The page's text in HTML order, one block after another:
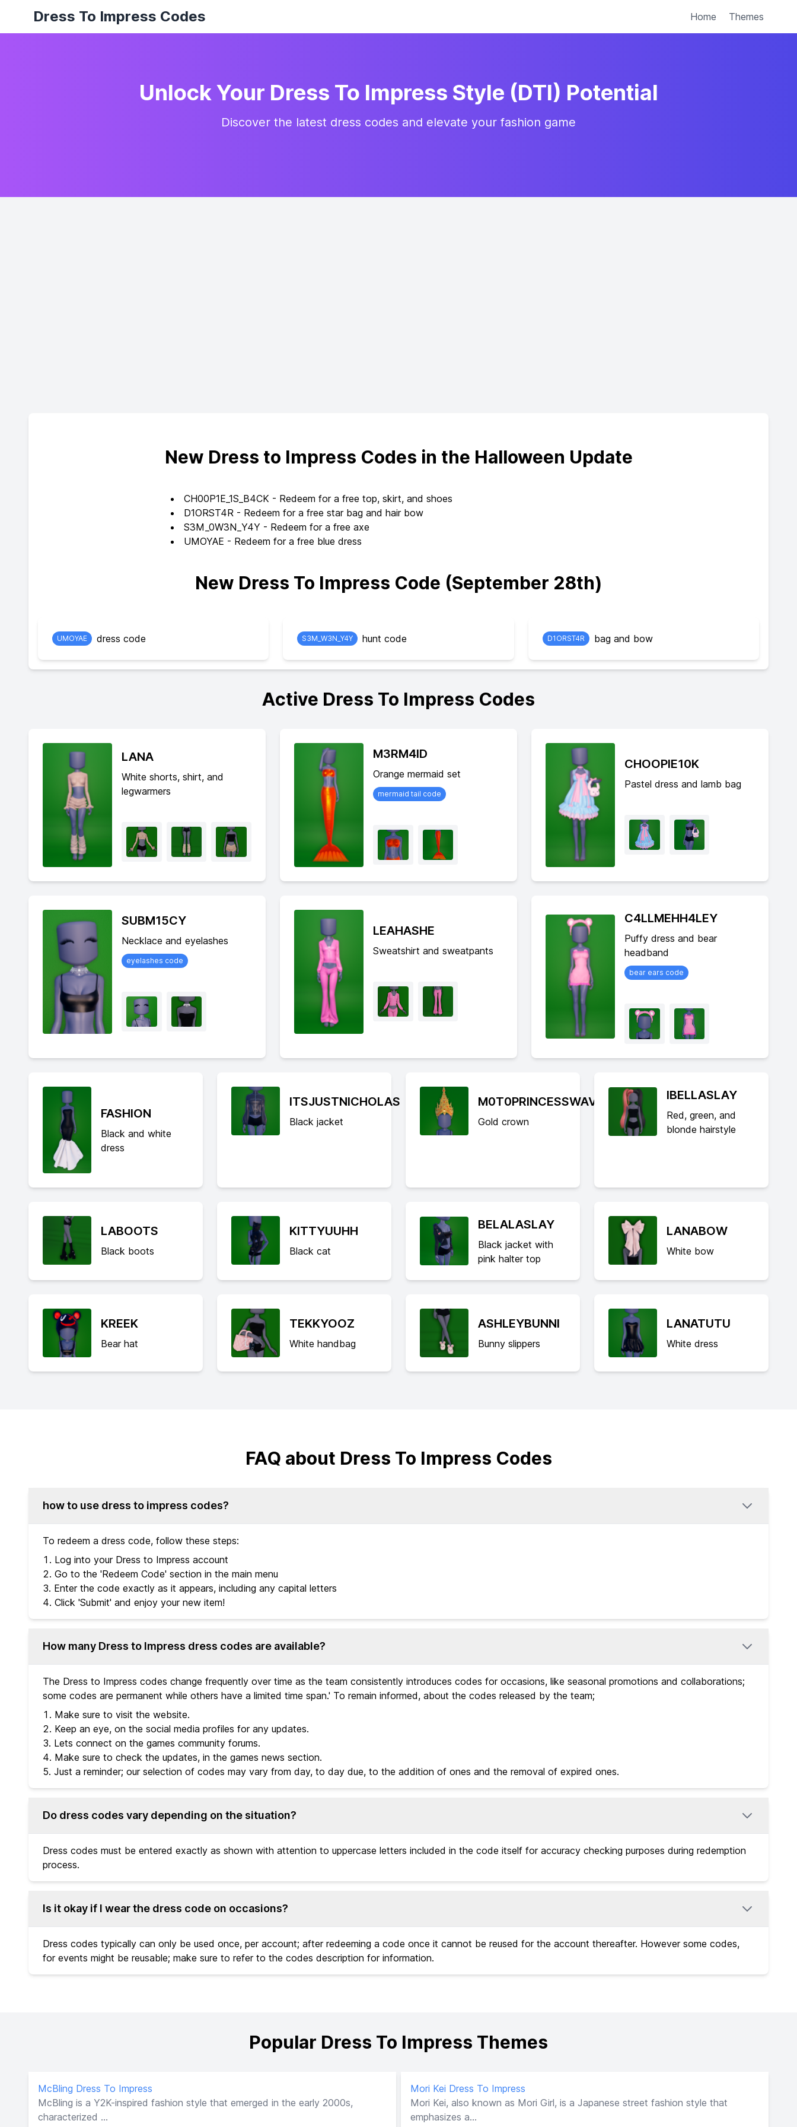
Dress To Impress Codes Home Themes
Unlock Your Dress To Impress Style (DTI) Potential
Discover the latest dress codes and elevate your fashion game
New Dress to Impress Codes in the Halloween Update
CH00P1E_1S_B4CK - Redeem for a free top, skirt, and shoes
D1ORST4R - Redeem for a free star bag and hair bow
S3M_0W3N_Y4Y - Redeem for a free axe
UMOYAE - Redeem for a free blue dress
New Dress To Impress Code (September 28th)
UMOYAE dress code S3M_W3N_Y4Y hunt code D1ORST4R bag and bow
Active Dress To Impress Codes
LANA
White shorts, shirt, and
legwarmers
M3RM4ID
Orange mermaid set
mermaid tail code
CHOOPIE10K
Pastel dress and lamb bag
SUBM15CY
Necklace and eyelashes
eyelashes code
LEAHASHE
Sweatshirt and sweatpants
C4LLMEHH4LEY
Puffy dress and bear
headband
bear ears code
FASHION
Black and white
dress
ITSJUSTNICHOLAS
Black jacket
M0T0PRINCESSWAV
Gold crown
IBELLASLAY
Red, green, and
blonde hairstyle
LABOOTS
Black boots
KITTYUUHH
Black cat
BELALASLAY
Black jacket with
pink halter top
LANABOW
White bow
KREEK
Bear hat
TEKKYOOZ
White handbag
ASHLEYBUNNI
Bunny slippers
LANATUTU
White dress
FAQ about Dress To Impress Codes
how to use dress to impress codes?
To redeem a dress code, follow these steps:
Log into your Dress to Impress account
Go to the 'Redeem Code' section in the main menu
Enter the code exactly as it appears, including any capital letters
Click 'Submit' and enjoy your new item!
How many Dress to Impress dress codes are available?
The Dress to Impress codes change frequently over time as the team consistently introduces codes for occasions, like seasonal promotions and collaborations;
some codes are permanent while others have a limited time span.' To remain informed, about the codes released by the team;
Make sure to visit the website.
Keep an eye, on the social media profiles for any updates.
Lets connect on the games community forums.
Make sure to check the updates, in the games news section.
Just a reminder; our selection of codes may vary from day, to day due, to the addition of ones and the removal of expired ones.
Do dress codes vary depending on the situation?
Dress codes must be entered exactly as shown with attention to uppercase letters included in the code itself for accuracy checking purposes during redemption
process.
Is it okay if I wear the dress code on occasions?
Dress codes typically can only be used once, per account; after redeeming a code once it cannot be reused for the account thereafter. However some codes,
for events might be reusable; make sure to refer to the codes description for information.
Popular Dress To Impress Themes
McBling Dress To Impress
McBling is a Y2K-inspired fashion style that emerged in the early 2000s,
characterized ...
Mori Kei Dress To Impress
Mori Kei, also known as Mori Girl, is a Japanese street fashion style that
emphasizes a...